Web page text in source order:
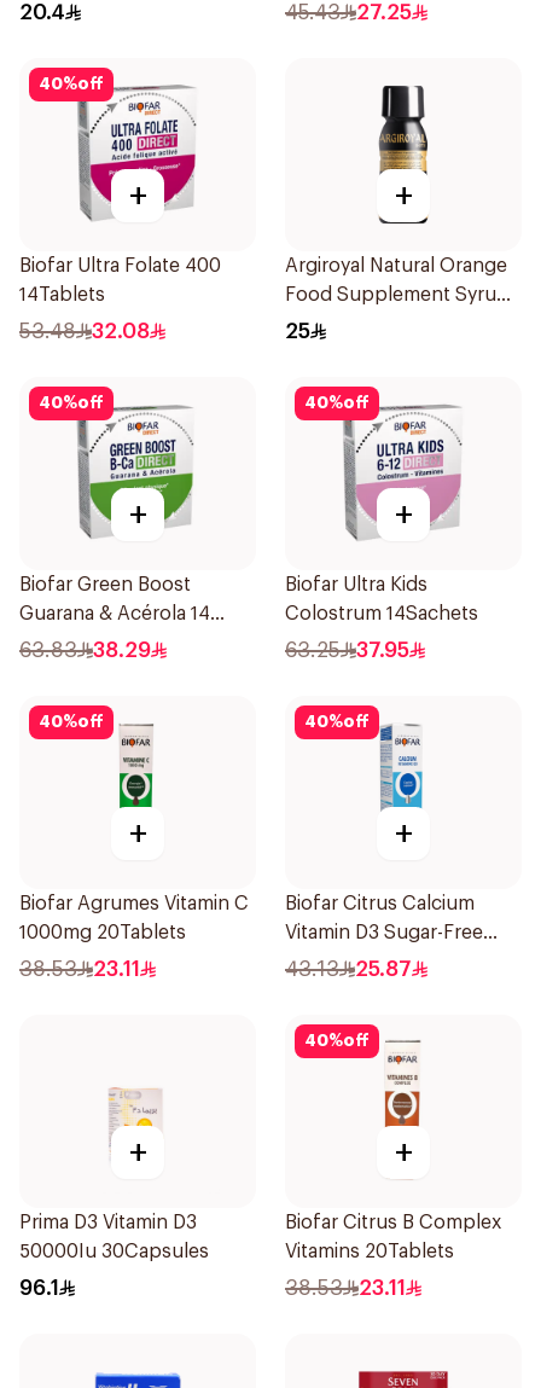
20.4 45.43 27.25
40%off
+
Biofar Ultra Folate 400
14Tablets
53.48 32.08
+
Argiroyal Natural Orange
Food Supplement Syrup
75ml
25
40%off
+
Biofar Green Boost
Guarana & Acérola 14
Pieces
63.83 38.29
40%off
+
Biofar Ultra Kids
Colostrum 14Sachets
63.25 37.95
40%off
+
Biofar Agrumes Vitamin C
1000mg 20Tablets
38.53 23.11
40%off
+
Biofar Citrus Calcium
Vitamin D3 Sugar-Free
20Tablets
43.13 25.87
+
Prima D3 Vitamin D3
50000Iu 30Capsules
96.1
40%off
+
Biofar Citrus B Complex
Vitamins 20Tablets
38.53 23.11